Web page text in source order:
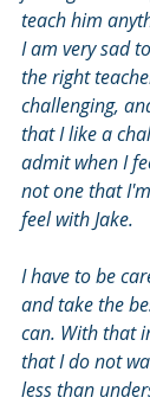
teach him
I am very sad
the right
challenging,
that I like a
admit when I
not one that
feel with Jake.
I have to be
and take the
can. With that
that I do not
less than